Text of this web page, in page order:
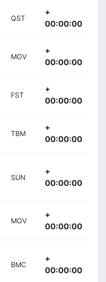
QST
+
00:00:00
MOV
+
00:00:00
FST
+
00:00:00
TBM
+
00:00:00
SUN
+
00:00:00
MOV
+
00:00:00
BMC
+
00:00:00